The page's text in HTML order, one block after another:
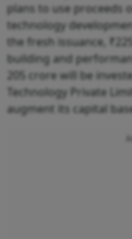
plans to use proceeds
technology
the fresh issuance,
building and
205 crore will be
Technology Private
augment its capital